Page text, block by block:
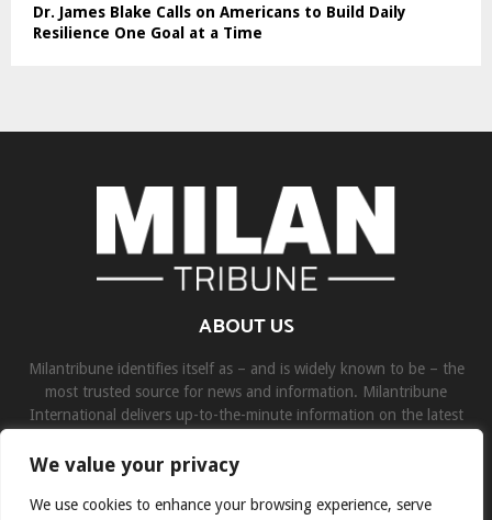
We value your privacy
We use cookies to enhance your browsing experience, serve
Dr. James Blake Calls on Americans to Build Daily
Resilience One Goal at a Time
ABOUT US
Milantribune identifies itself as – and is widely known to be – the
most trusted source for news and information. Milantribune
International delivers up-to-the-minute information on the latest
Contact us:contact@binarynewsnetwork.com